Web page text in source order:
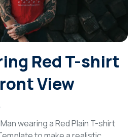
Login
Sign UpRed T-shirt
View
wearing a Red Plain T-shirt